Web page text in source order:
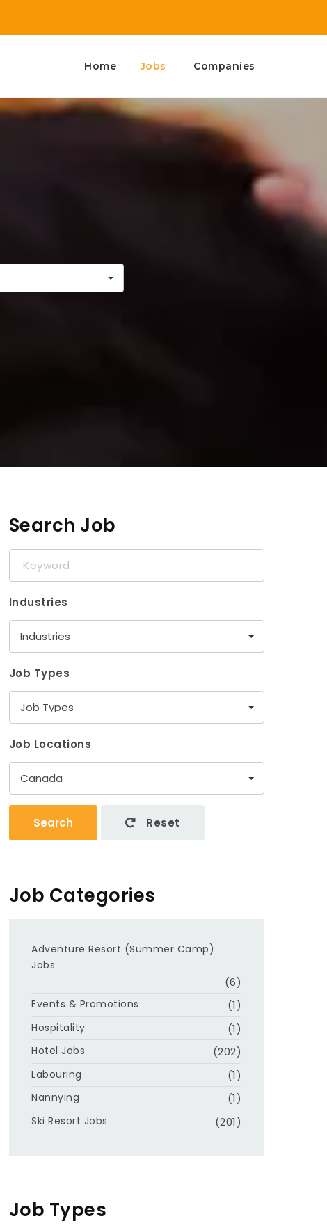
Home Jobs Companies
Search Job
Industries
Industries
Job Types
Job Types
Job Locations
Canada
Search Reset
Job Categories
Adventure Resort (Summer Camp)
Jobs
(6)
Events & Promotions (1)
Hospitality (1)
Hotel Jobs (202)
Labouring (1)
Nannying (1)
Ski Resort Jobs (201)
Job Types